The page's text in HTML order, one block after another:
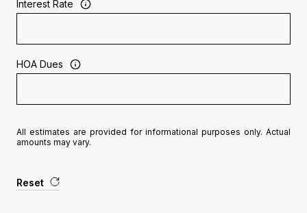
Interest Rate
HOA Dues
All estimates are provided for informational purposes only. Actual
amounts may vary.
Reset